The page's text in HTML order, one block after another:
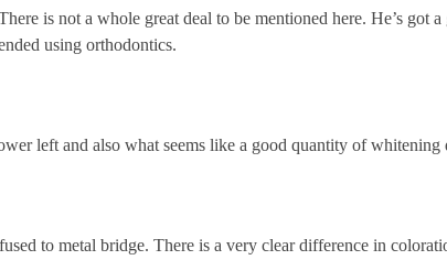
is not a whole great deal to be mentioned here. He’s got
using orthodontics.
left and also what seems like a good quantity of whitening
to metal bridge. There is a very clear difference in